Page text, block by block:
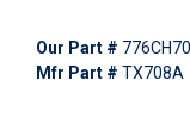
Our Part #
Mfr Part # TX708A